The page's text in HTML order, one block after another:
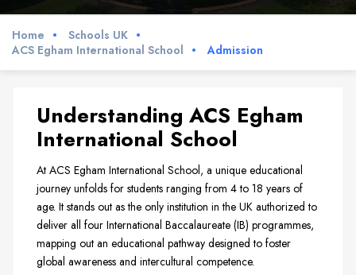
Home
Schools UK
ACS Egham International School
Admission
Understanding ACS Egham
International School
At ACS Egham International School, a unique educational
journey unfolds for students ranging from 4 to 18 years of
age. It stands out as the only institution in the UK authorized to
deliver all four International Baccalaureate (IB) programmes,
mapping out an educational pathway designed to foster
global awareness and intercultural competence.